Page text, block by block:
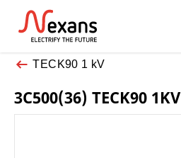
TECK90 1 kV
3C500(36) TECK90 1KV